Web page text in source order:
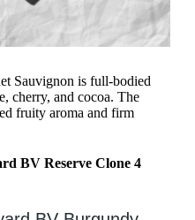
Sauvignon is full-bodied
cherry, and cocoa. The
fruity aroma and firm
BV Reserve Clone 4